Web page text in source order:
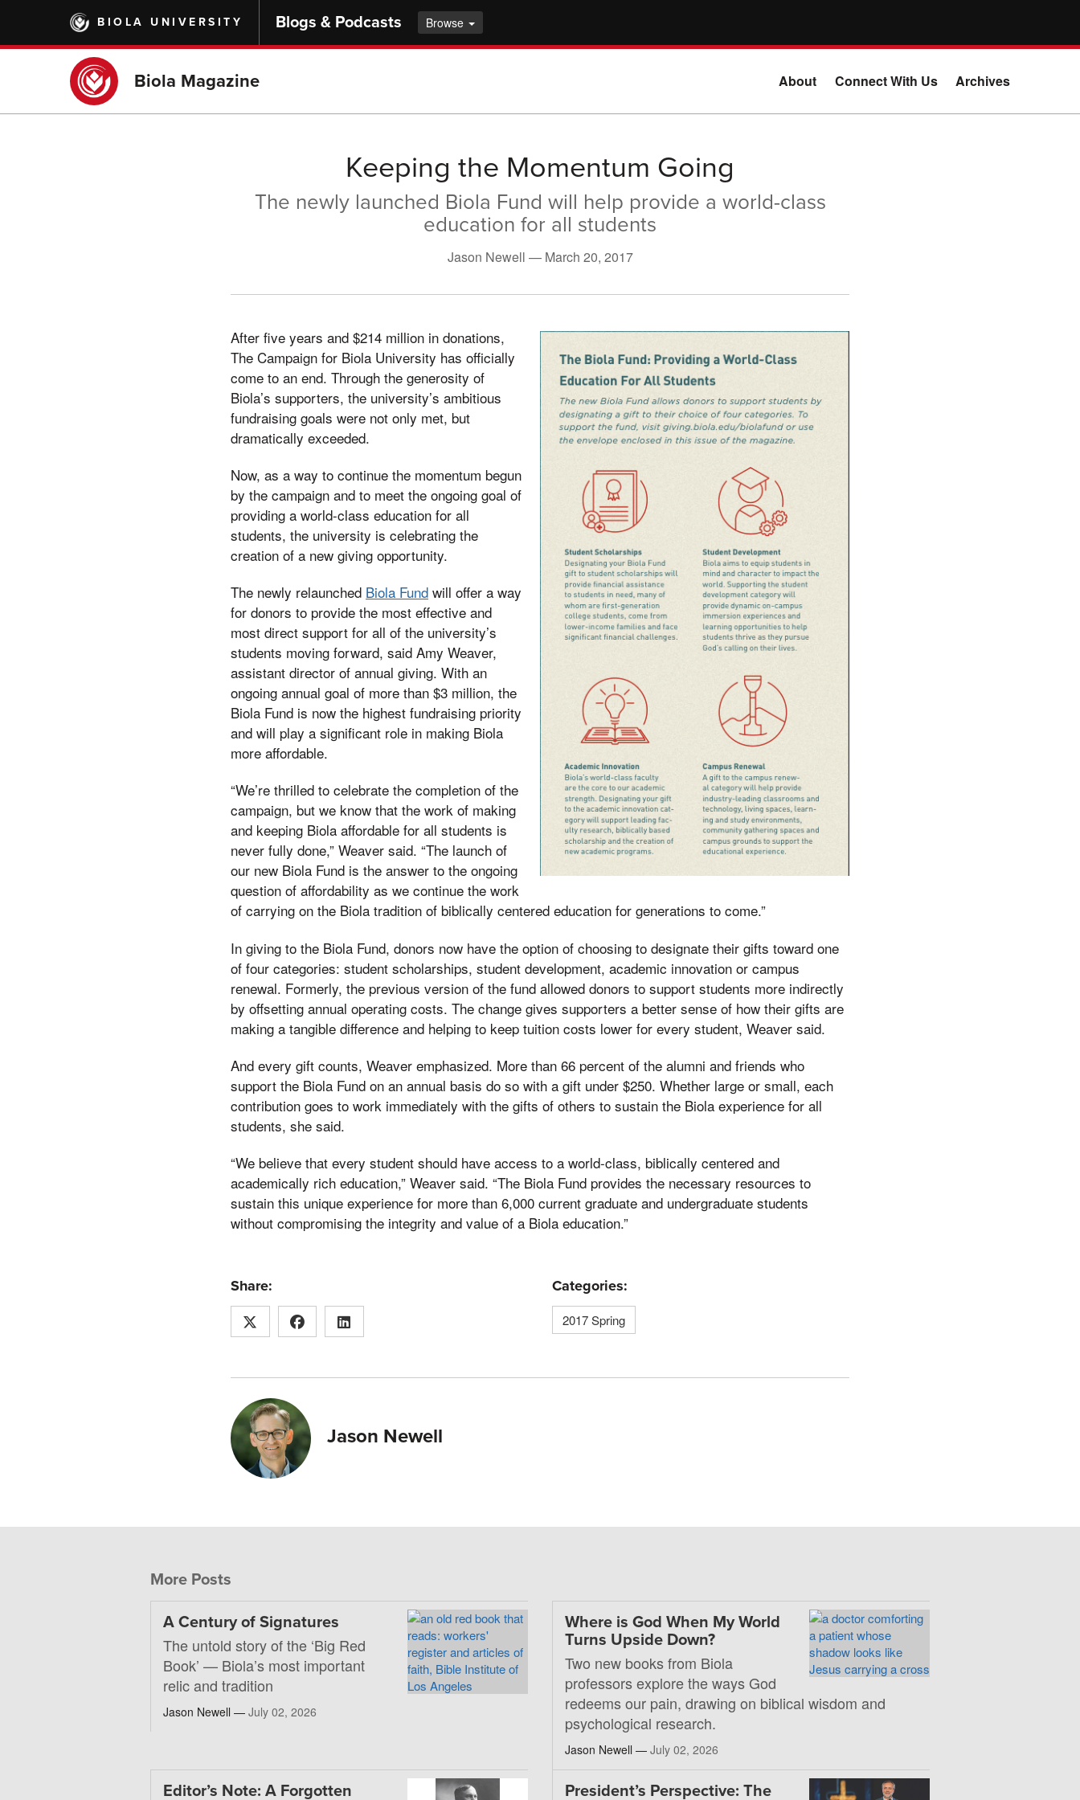
main
BIOLA UNIVERSITY Blogs & Podcasts Browse
Biola Magazine About Connect With Us Archives
Keeping the Momentum Going
The newly launched Biola Fund will help provide a world-class
education for all students
Jason Newell — March 20, 2017
After five years and $214 million in donations,
The Campaign for Biola University has officially
come to an end. Through the generosity of
Biola’s supporters, the university’s ambitious
fundraising goals were not only met, but
dramatically exceeded.
Now, as a way to continue the momentum begun
by the campaign and to meet the ongoing goal of
providing a world-class education for all
students, the university is celebrating the
creation of a new giving opportunity.
The newly relaunched Biola Fund will offer a way
for donors to provide the most effective and
most direct support for all of the university’s
students moving forward, said Amy Weaver,
assistant director of annual giving. With an
ongoing annual goal of more than $3 million, the
Biola Fund is now the highest fundraising priority
and will play a significant role in making Biola
more affordable.
“We’re thrilled to celebrate the completion of the
campaign, but we know that the work of making
and keeping Biola affordable for all students is
never fully done,” Weaver said. “The launch of
our new Biola Fund is the answer to the ongoing
question of affordability as we continue the work
of carrying on the Biola tradition of biblically centered education for generations to come.”
In giving to the Biola Fund, donors now have the option of choosing to designate their gifts toward one
of four categories: student scholarships, student development, academic innovation or campus
renewal. Formerly, the previous version of the fund allowed donors to support students more indirectly
by offsetting annual operating costs. The change gives supporters a better sense of how their gifts are
making a tangible difference and helping to keep tuition costs lower for every student, Weaver said.
And every gift counts, Weaver emphasized. More than 66 percent of the alumni and friends who
support the Biola Fund on an annual basis do so with a gift under $250. Whether large or small, each
contribution goes to work immediately with the gifts of others to sustain the Biola experience for all
students, she said.
“We believe that every student should have access to a world-class, biblically centered and
academically rich education,” Weaver said. “The Biola Fund provides the necessary resources to
sustain this unique experience for more than 6,000 current graduate and undergraduate students
without compromising the integrity and value of a Biola education.”
Share: Categories:
2017 Spring
Jason Newell
More Posts
A Century of Signatures
The untold story of the ‘Big Red
Book’ — Biola’s most important
relic and tradition
Jason Newell — July 02, 2026
Where is God When My World
Turns Upside Down?
Two new books from Biola
professors explore the ways God
redeems our pain, drawing on biblical wisdom and
psychological research.
Jason Newell — July 02, 2026
Editor’s Note: A Forgotten
President’s Perspective: The